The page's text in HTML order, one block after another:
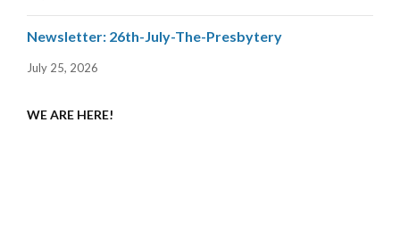
Newsletter: 26th-July-The-Presbytery
July 25, 2026
WE ARE HERE!